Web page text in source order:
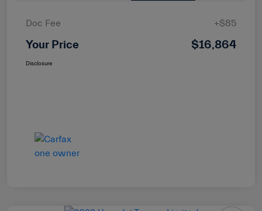
Doc Fee +$85
Your Price $16,864
Disclosure